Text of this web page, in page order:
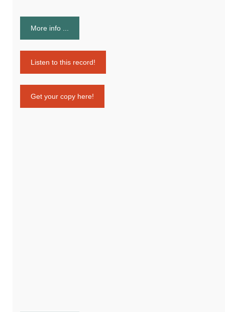
More info ...
Listen to this record!
Get your copy here!